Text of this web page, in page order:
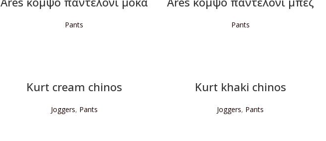
Pants Pants
Kurt cream chinos
Joggers, Pants
Kurt khaki chinos
Joggers, Pants